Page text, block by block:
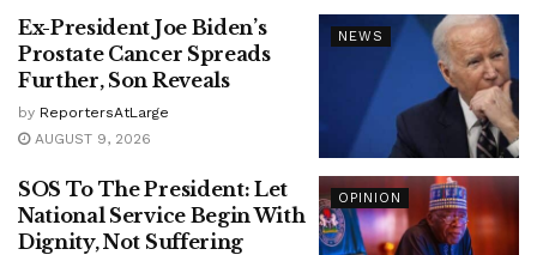
NEWS
Ex-President Joe Biden’s
Prostate Cancer Spreads
Further, Son Reveals
by ReportersAtLarge
AUGUST 9, 2026
OPINION
SOS To The President: Let
National Service Begin With
Dignity, Not Suffering